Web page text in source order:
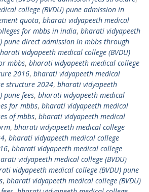
college (BVDU) pune admission in
quota, bharati vidyapeeth medical
for mbbs in india, bharati vidyapeeth
pune direct admission in mbbs through
vidyapeeth medical college (BVDU)
mbbs, bharati vidyapeeth medical college
2016, bharati vidyapeeth medical
structure 2024, bharati vidyapeeth
pune fees, bharati vidyapeeth medical
for mbbs, bharati vidyapeeth medical
of mbbs, bharati vidyapeeth medical
, bharati vidyapeeth medical college
, bharati vidyapeeth medical college
, bharati vidyapeeth medical college
vidyapeeth medical college (BVDU)
vidyapeeth medical college (BVDU) pune
, bharati vidyapeeth medical college (BVDU)